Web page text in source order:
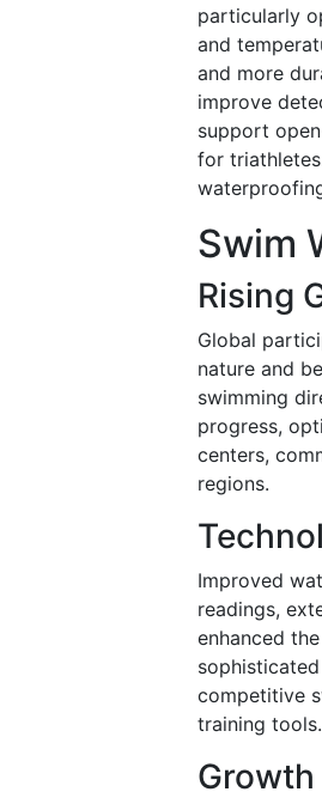
particularly
and
and more
improve
support
for
Swim
Rising
Global
nature and
swimming
progress,
centers,
regions.
Improved
readings,
enhanced
competitive
training tools.